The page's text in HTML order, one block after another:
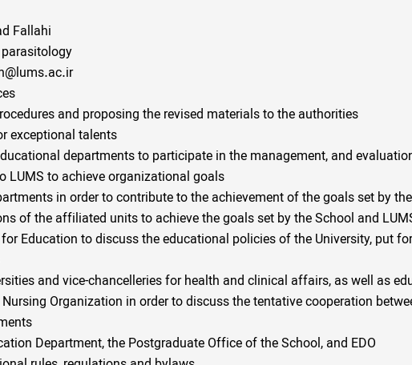
Fallahi
and proposing the revised materials to the authorities
exceptional talents
departments to participate in the management, and
to achieve organizational goals
in order to contribute to the achievement of the goals set by
of the affiliated units to achieve the goals set by the School and
Education to discuss the educational policies of the University, put
and vice-chancelleries for health and clinical affairs, as well as
Organization in order to discuss the tentative cooperation
Department, the Postgraduate Office of the School, and EDO